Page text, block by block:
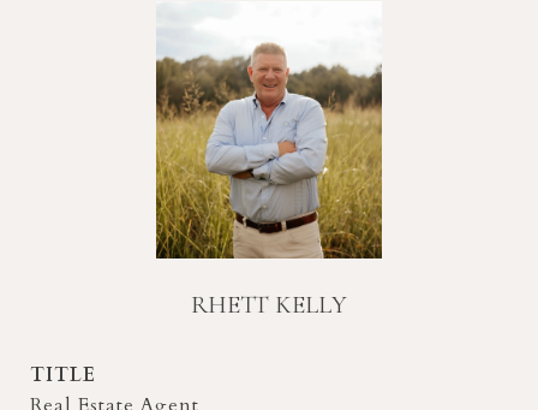
RHETT KELLY
TITLE